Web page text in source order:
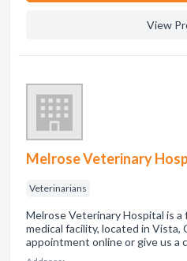
View
Melrose Veterinary
Veterinarians
Melrose Veterinary Hospital is
medical facility, located in Vista,
appointment online or give us a